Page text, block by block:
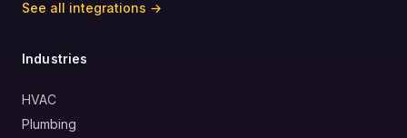
See all integrations →
Industries
HVAC
Plumbing